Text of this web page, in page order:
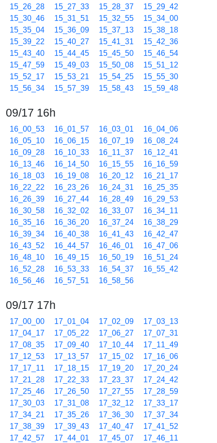
15_26_28
15_27_33 15_28_37
15_29_42
15_30_46
15_31_51 15_32_55
15_34_00
15_35_04
15_36_09 15_37_13
15_38_18
15_39_22
15_40_27 15_41_31
15_42_36
15_43_40
15_44_45 15_45_50
15_46_54
15_47_59
15_49_03 15_50_08
15_51_12
15_52_17
15_53_21 15_54_25
15_55_30
15_56_34
15_57_39 15_58_43 15_59_48
09/17 16h
16_00_53 16_01_57 16_03_01
16_04_06
16_05_10
16_06_15 16_07_19
16_08_24
16_09_28
16_10_33 16_11_37
16_12_41
16_13_46
16_14_50 16_15_55
16_16_59
16_18_03
16_19_08 16_20_12
16_21_17
16_22_22
16_23_26 16_24_31
16_25_35
16_26_39
16_27_44 16_28_49
16_29_53
16_30_58
16_32_02 16_33_07
16_34_11
16_35_16
16_36_20 16_37_24
16_38_29
16_39_34
16_40_38 16_41_43
16_42_47
16_43_52
16_44_57 16_46_01
16_47_06
16_48_10
16_49_15 16_50_19
16_51_24
16_52_28
16_53_33 16_54_37
16_55_42
16_56_46
16_57_51 16_58_56
09/17 17h
17_00_00 17_01_04 17_02_09
17_03_13
17_04_17
17_05_22 17_06_27
17_07_31
17_08_35
17_09_40 17_10_44
17_11_49
17_12_53
17_13_57 17_15_02
17_16_06
17_17_11
17_18_15 17_19_20
17_20_24
17_21_28
17_22_33 17_23_37
17_24_42
17_25_46
17_26_50 17_27_55
17_28_59
17_30_03
17_31_08 17_32_12
17_33_17
17_34_21
17_35_26 17_36_30
17_37_34
17_38_39
17_39_43 17_40_47
17_41_52
17_42_57
17_44_01 17_45_07
17_46_11